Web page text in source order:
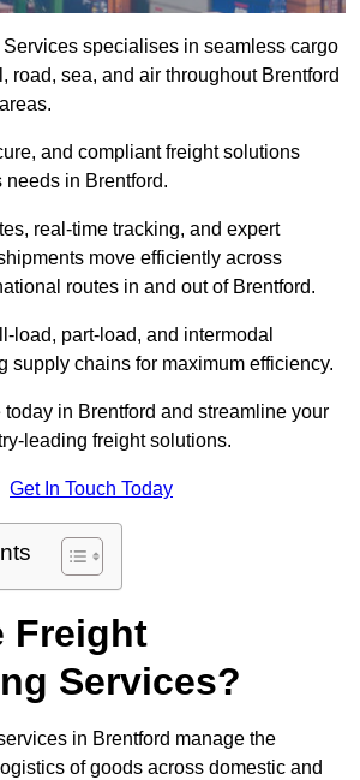
specialises in seamless cargo
road, sea, and air throughout Brentford
and compliant freight solutions
in Brentford.
real-time tracking, and expert
move efficiently across
routes in and out of Brentford.
load, part-load, and intermodal
supply chains for maximum efficiency.
today in Brentford and streamline your
leading freight solutions.
Get In Touch Today
Freight
Services?
in Brentford manage the
of goods across domestic and